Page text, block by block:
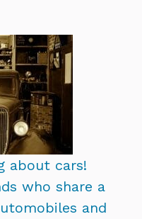
about cars!
who share a
and